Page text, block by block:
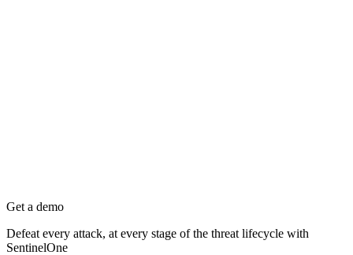
Get a demo
Defeat every attack, at every stage of the threat lifecycle with
SentinelOne